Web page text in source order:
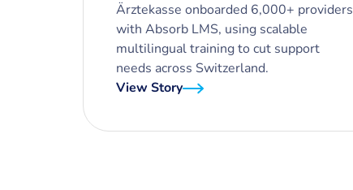
Ärztekasse onboarded 6,000+ providers
with Absorb LMS, using scalable
multilingual training to cut support
needs across Switzerland.
View Story